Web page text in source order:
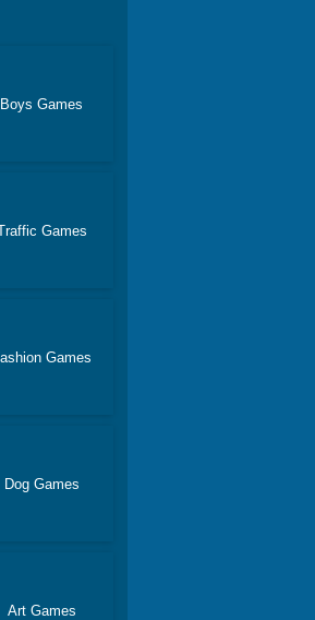
Boys Games
Games
Games
Dog Games
Art Games